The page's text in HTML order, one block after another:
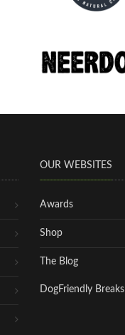
OUR WEBSITES
Awards
Shop
The Blog
DogFriendly Breaks